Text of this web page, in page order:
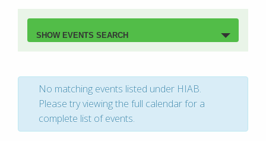
Events
Search
Views
Navigation
SHOW EVENTS SEARCH
No matching events listed under HIAB.
Please try viewing the full calendar for a
complete list of events.